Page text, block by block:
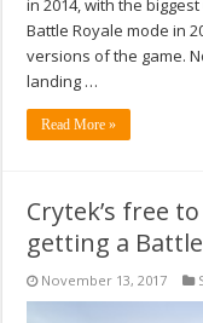
in 2014, with the
Battle Royale mode in
versions of the game.
landing …
Read More »
Crytek’s free
getting a
November 13, 2017